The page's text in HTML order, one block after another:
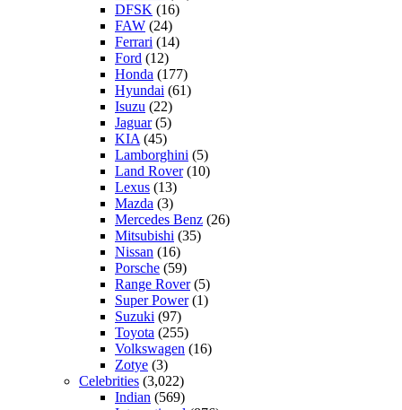
DFSK (16)
FAW (24)
Ferrari (14)
Ford (12)
Honda (177)
Hyundai (61)
Isuzu (22)
Jaguar(5)
KIA (45)
Lamborghini (5)
Land Rover(10)
Lexus (13)
Mazda (3)
Mercedes Benz (26)
Mitsubishi (35)
Nissan (16)
Porsche (59)
Range Rover(5)
Super Power(1)
Suzuki (97)
Toyota (255)
Volkswagen (16)
Zotye (3)
Celebrities (3,022)
Indian (569)